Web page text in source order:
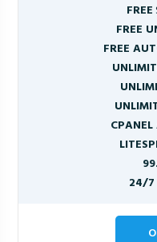
FREE
FREE
FREE
CPANEL
24/7